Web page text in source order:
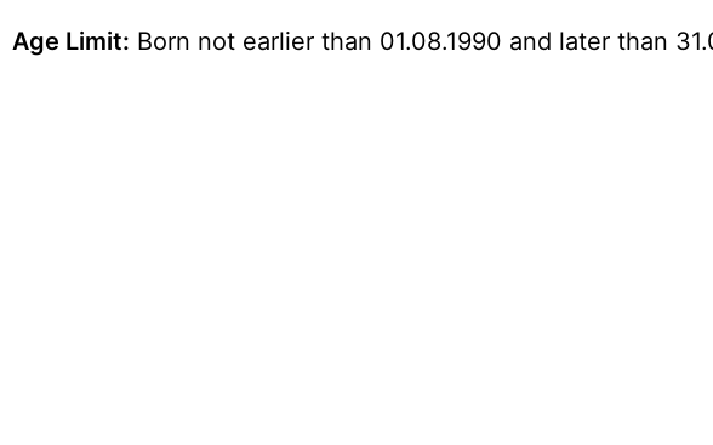
Age Limit: Born not earlier than 01.08.1990 and later than